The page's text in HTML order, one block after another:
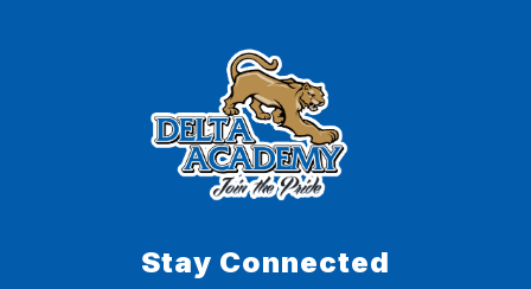
Stay Connected